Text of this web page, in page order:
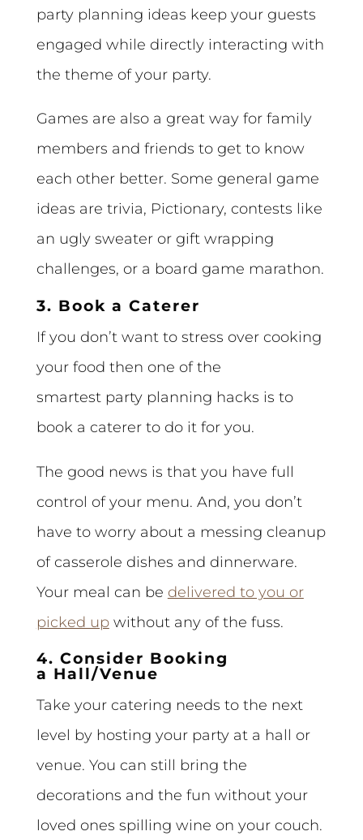
party planning ideas keep your guests
engaged while directly interacting with
the theme of your party.
Games are also a great way for family
members and friends to get to know
each other better. Some general game
ideas are trivia, Pictionary, contests like
an ugly sweater or gift wrapping
challenges, or a board game marathon.
3. Book a Caterer
If you don’t want to stress over cooking
your food then one of the
smartest party planning hacks is to
book a caterer to do it for you.
The good news is that you have full
control of your menu. And, you don’t
have to worry about a messing cleanup
of casserole dishes and dinnerware.
Your meal can be delivered to you or
picked upwithout any of the fuss.
4. Consider Booking
a Hall/Venue
Take your catering needs to the next
level by hosting your party at a hall or
venue. You can still bring the
decorations and the fun without your
loved ones spilling wine on your couch.